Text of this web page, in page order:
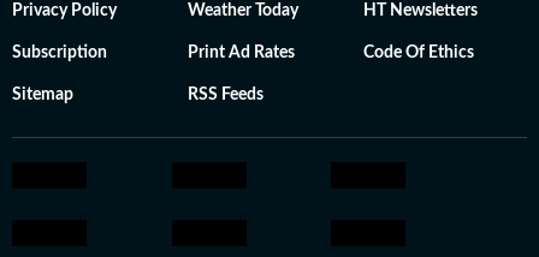
Privacy Policy Weather Today HT Newsletters
Subscription Print Ad Rates Code Of Ethics
Sitemap RSS Feeds